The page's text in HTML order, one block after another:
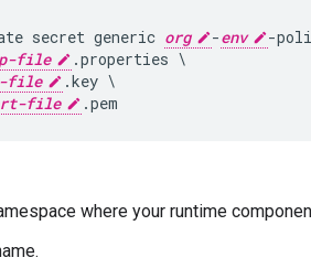
secret generic org -env
-
file
.properties \
file
.key \
file
where your runtime